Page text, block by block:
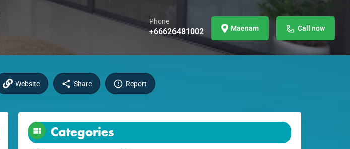
Phone
+66626481002 Maenam Call now
Website Share Report
Categories